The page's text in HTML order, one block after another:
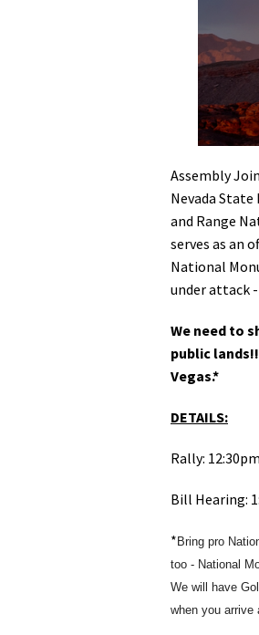
Media
Assembly
Nevada
and Range
serves as an
National
under attack
We need to
public
Vegas.*
DETAILS:
Rally:
Bill Hearing:
* Bring pro
too - National
We will have
when you arrive